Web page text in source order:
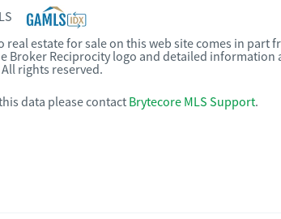
real estate for sale on this web site comes in part
Broker Reciprocity logo and detailed
rights reserved.
data please contact Brytecore MLS Support.